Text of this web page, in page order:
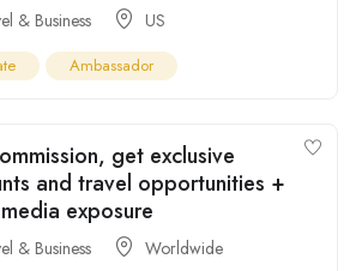
& Business US
Ambassador
get exclusive
and travel opportunities +
exposure
& Business Worldwide